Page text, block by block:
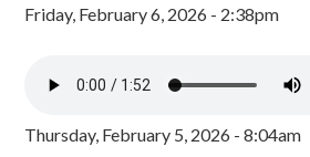
Friday, February 6, 2026 - 2:38pm
Thursday, February 5, 2026 - 8:04am